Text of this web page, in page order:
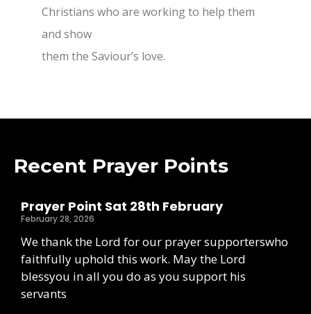
Christians who are working to help them
and show
them the Saviour’s love.
Recent Prayer Points
Prayer Point Sat 28th February
February 28, 2026
We thank the Lord for our prayer supporterswho
faithfully uphold this work. May the Lord
blessyou in all you do as you support his
servants